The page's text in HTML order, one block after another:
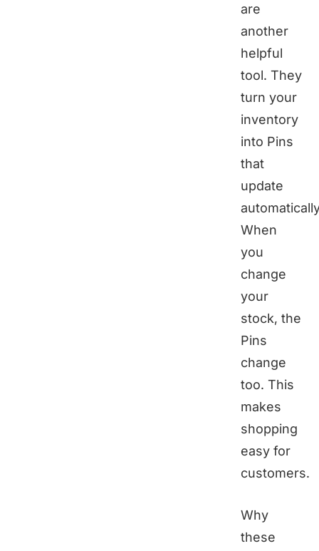
are
another
helpful
tool. They
turn your
inventory
into Pins
that
update
When
you
change
your
stock, the
Pins
change
too. This
makes
shopping
easy for
customers.
Why
these